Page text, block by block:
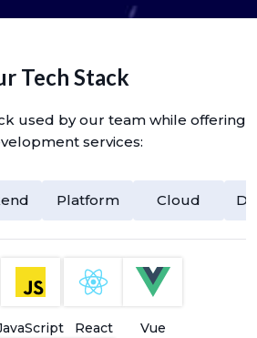
Tech Stack
used by our team while offering
services:
Platform Cloud
React Vue